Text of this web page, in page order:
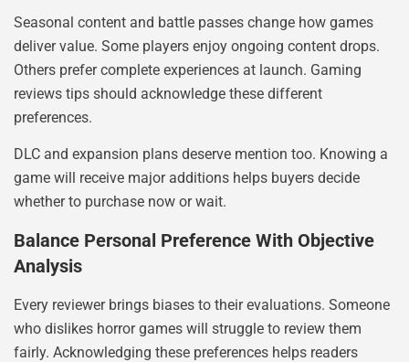
Seasonal content and battle passes change how games
deliver value. Some players enjoy ongoing content drops.
Others prefer complete experiences at launch. Gaming
reviews tips should acknowledge these different
preferences.
DLC and expansion plans deserve mention too. Knowing a
game will receive major additions helps buyers decide
whether to purchase now or wait.
Balance Personal Preference With Objective
Analysis
Every reviewer brings biases to their evaluations. Someone
who dislikes horror games will struggle to review them
fairly. Acknowledging these preferences helps readers